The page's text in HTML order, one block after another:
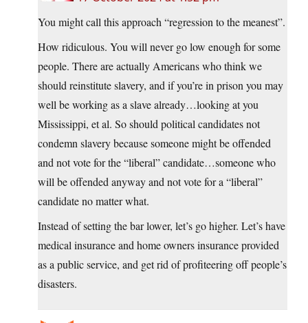
You might call this approach “regression to the meanest”.
How ridiculous. You will never go low enough for some
people. There are actually Americans who think we
should reinstitute slavery, and if you’re in prison you may
well be working as a slave already…looking at you
Mississippi, et al. So should political candidates not
condemn slavery because someone might be offended
and not vote for the “liberal” candidate…someone who
will be offended anyway and not vote for a “liberal”
candidate no matter what.
Instead of setting the bar lower, let’s go higher. Let’s have
medical insurance and home owners insurance provided
as a public service, and get rid of profiteering off people’s
disasters.